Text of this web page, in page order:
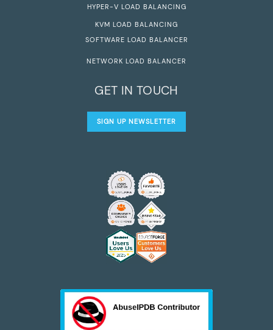
HYPER-V LOAD BALANCING
KVM LOAD BALANCING
SOFTWARE LOAD BALANCER
NETWORK LOAD BALANCER
GET IN TOUCH
SIGN UP NEWSLETTER